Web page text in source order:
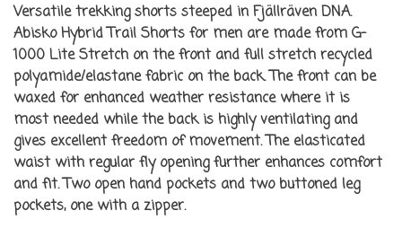
Versatile trekking shorts steeped in Fjällräven DNA.
Abisko Hybrid Trail Shorts for men are made from G-
1000 Lite Stretch on the front and full stretch recycled
polyamide/elastane fabric on the back. The front can be
waxed for enhanced weather resistance where it is
most needed while the back is highly ventilating and
gives excellent freedom of movement. The elasticated
waist with regular fly opening further enhances comfort
and fit. Two open hand pockets and two buttoned leg
pockets, one with a zipper.